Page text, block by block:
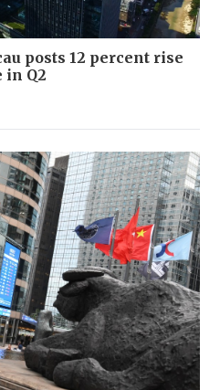
posts 12 percent rise
in Q2